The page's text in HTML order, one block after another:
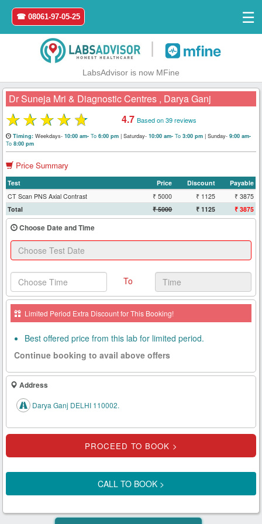
Home
Login
Register
Search
&
Book
Test
Health
Card
New
Age
Tests
Know
Your
Tests
Health
Approach
Us
☎ 08061-97-05-25
☰
LabsAdvisor is now MFine
Dr Suneja Mri & Diagnostic Centres , Darya Ganj
★★★★★ 4.7 Based on 39 reviews
Timing:Weekdays- 10:00 am- To6:00 pm |Saturday- 10:00 am- To3:00 pm |Sunday- 9:00 am-
To8:00 pm
Price Summary
Test Price Discount
Payable
CT Scan PNS Axial Contrast
₹ 5000 ₹ 1125
₹ 3875
Total
₹ 5000 ₹ 1125 ₹ 3875
Choose Date and Time
To
Limited Period Extra Discount for This Booking!
Best offered price from this lab for limited period.
Continue booking to avail above offers
Address
Darya Ganj DELHI 110002.
CALL TO BOOK >